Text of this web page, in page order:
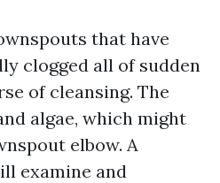
that have
clogged all of sudden
of cleansing. The
algae, which might
elbow. A
examine and